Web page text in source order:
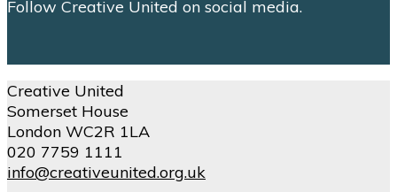
Follow Creative United on social media.
Creative United
Somerset House
London WC2R 1LA
020 7759 1111
info@creativeunited.org.uk